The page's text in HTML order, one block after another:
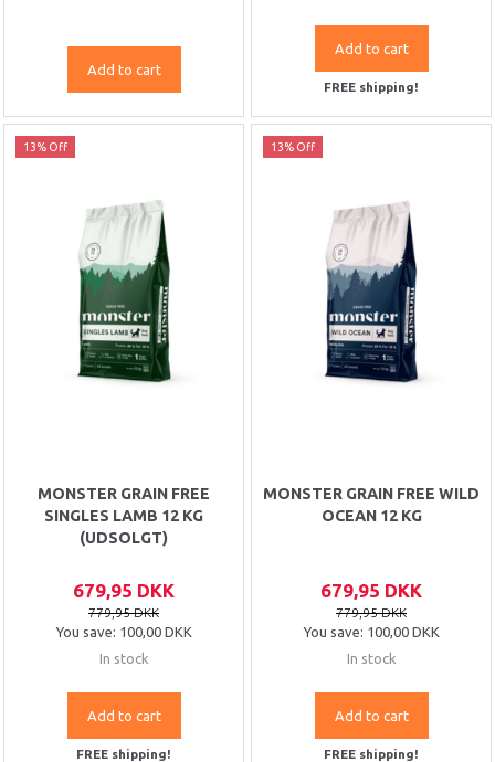
Add to cart
Add to cart
FREE shipping!
13% Off
MONSTER GRAIN FREE
SINGLES LAMB 12 KG
(UDSOLGT)
679,95 DKK
779,95 DKK
You save: 100,00 DKK
In stock
Add to cart
FREE shipping!
13% Off
MONSTER GRAIN FREE WILD
OCEAN 12 KG
679,95 DKK
779,95 DKK
You save: 100,00 DKK
In stock
Add to cart
FREE shipping!